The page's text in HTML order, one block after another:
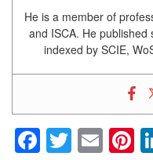
He is a member of
and ISCA. He
indexed by SCIE,
Facebook
Twitter